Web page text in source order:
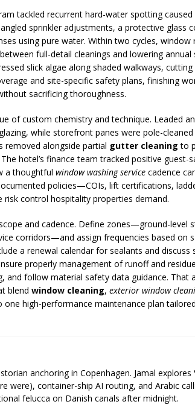
tackled recurrent hard-water spotting caused
sprinkler adjustments, a protective glass
using pure water. Within two cycles, window
full-detail cleanings and lowering annual
slick algae along shaded walkways, cutting
and site-specific safety plans, finishing
sacrificing thoroughness.
of custom chemistry and technique. Leaded
while storefront panes were pole-
removed alongside partial gutter cleaning to
hotel’s finance team tracked positive guest-
a thoughtful window washing service cadence
policies—COIs, lift certifications,
control hospitality properties demand.
and cadence. Define zones—ground-level
corridors—and assign frequencies based on
a renewal calendar for sealants and discuss
properly management of runoff and
and follow material safety data guidance. That
blend window cleaning, exterior window
high-performance maintenance plan
anchoring in Copenhagen. Jamal explores
were), container-ship AI routing, and Arabic
felucca on Danish canals after midnight.